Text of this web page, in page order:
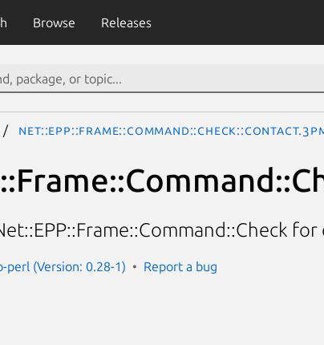
Browse Releases
perl (Version: 0.28-1) Report a bug